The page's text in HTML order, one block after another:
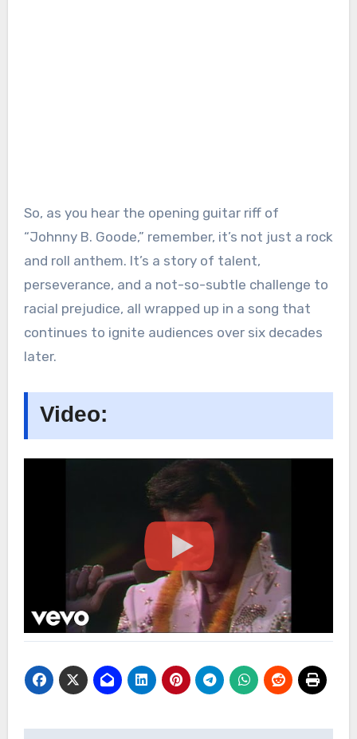
So, as you hear the opening guitar riff of
“Johnny B. Goode,” remember, it’s not just a rock
and roll anthem. It’s a story of talent,
perseverance, and a not-so-subtle challenge to
racial prejudice, all wrapped up in a song that
continues to ignite audiences over six decades
later.
Video: